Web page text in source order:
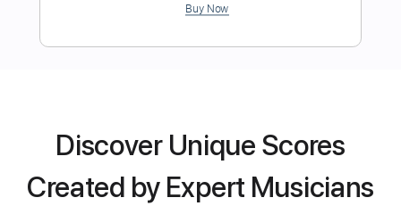
Delivery Files PDF, Guitar Pro
Instant Delivery
$5.90
Discover Unique Scores
Created by Expert Musicians